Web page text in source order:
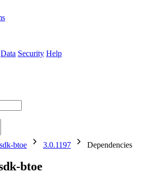
Data Security Help
btoe
3.0.1197 Dependencies
btoe